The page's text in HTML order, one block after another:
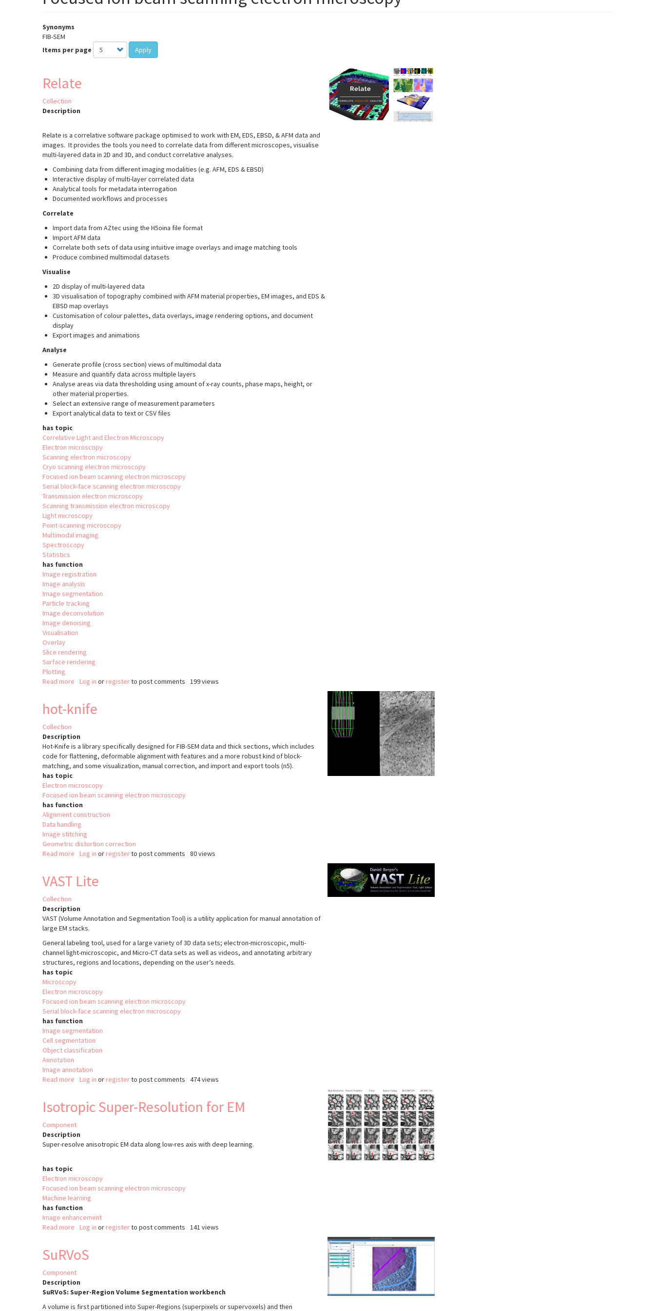
Synonyms
FIB-SEM
Items per page
Apply
Relate
Collection
Description
Relate is a correlative software package optimised to work with EM, EDS, EBSD, & AFM data and
images. It provides the tools you need to correlate data from different microscopes, visualise
multi-layered data in 2D and 3D, and conduct correlative analyses.
Combining data from different imaging modalities (e.g. AFM, EDS & EBSD)
Interactive display of multi-layer correlated data
Analytical tools for metadata interrogation
Documented workflows and processes
Correlate
Import data from AZtec using the H5oina file format
Import AFM data
Correlate both sets of data using intuitive image overlays and image matching tools
Produce combined multimodal datasets
Visualise
2D display of multi-layered data
3D visualisation of topography combined with AFM material properties, EM images, and EDS &
EBSD map overlays
Customisation of colour palettes, data overlays, image rendering options, and document
display
Export images and animations
Analyse
Generate profile (cross section) views of multimodal data
Measure and quantify data across multiple layers
Analyse areas via data thresholding using amount of x-ray counts, phase maps, height, or
other material properties.
Select an extensive range of measurement parameters
Export analytical data to text or CSV files
has topic
Correlative Light and Electron Microscopy
Electron microscopy
Scanning electron microscopy
Cryo scanning electron microscopy
Focused ion beam scanning electron microscopy
Serial block-face scanning electron microscopy
Transmission electron microscopy
Scanning transmission electron microscopy
Light microscopy
Point-scanning microscopy
Multimodal imaging
Spectroscopy
Statistics
has function
Image registration
Image analysis
Image segmentation
Particle tracking
Image deconvolution
Image denoising
Visualisation
Overlay
Slice rendering
Surface rendering
Plotting
Read more about
Log in or registerto post comments 199 views
hot-knife
Collection
Description
Hot-Knife is a library specifically designed for FIB-SEM data and thick sections, which includes
code for flattening, deformable alignment with features and a more robust kind of block-
matching, and some visualization, manual correction, and import and export tools (n5).
has topic
Electron microscopy
Focused ion beam scanning electron microscopy
has function
Alignment construction
Data handling
Image stitching
Geometric distortion correction
Read more about
Log in or registerto post comments 80 views
VAST Lite
Collection
Description
VAST (Volume Annotation and Segmentation Tool) is a utility application for manual annotation of
large EM stacks.
General labeling tool, used for a large variety of 3D data sets; electron-microscopic, multi-
channel light-microscopic, and Micro-CT data sets as well as videos, and annotating arbitrary
structures, regions and locations, depending on the user’s needs.
has topic
Microscopy
Electron microscopy
Focused ion beam scanning electron microscopy
Serial block-face scanning electron microscopy
has function
Image segmentation
Cell segmentation
Object classification
Annotation
Image annotation
Read more about
Log in or registerto post comments 474 views
Isotropic Super-Resolution for EM
Component
Description
Super-resolve anisotropic EM data along low-res axis with deep learning.
has topic
Electron microscopy
Focused ion beam scanning electron microscopy
Machine learning
has function
Image enhancement
Read more about
Resolution
EM
Log in or registerto post comments 141 views
SuRVoS
Component
Description
SuRVoS: Super-Region Volume Segmentation workbench
A volume is first partitioned into Super-Regions (superpixels or supervoxels) and then